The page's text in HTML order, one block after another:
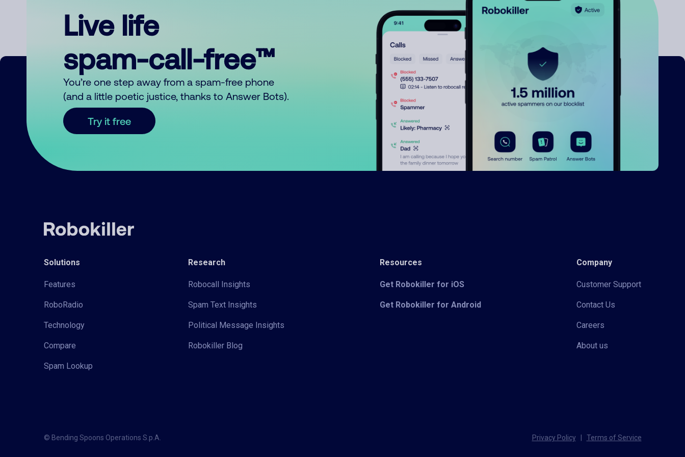
Live life
spam-call-free™
You’re one step away from a spam-free phone
(and a little poetic justice, thanks to Answer Bots).
Try it free
Solutions
Features
RoboRadio
Technology
Compare
Spam Lookup
Research
Robocall Insights
Spam Text Insights
Political Message Insights
Robokiller Blog
Resources
Get Robokiller for iOS
Get Robokiller for Android
Company
Customer Support
Contact Us
Careers
About us
© Bending Spoons Operations S.p.A. Privacy Policy Terms of Service